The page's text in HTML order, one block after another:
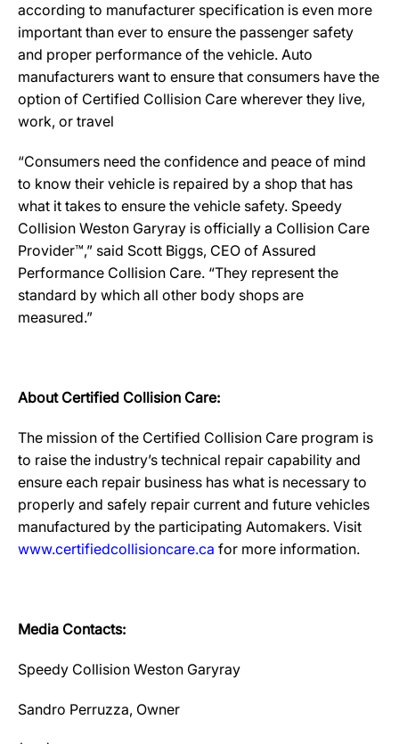
according to manufacturer specification is even more
important than ever to ensure the passenger safety
and proper performance of the vehicle. Auto
manufacturers want to ensure that consumers have the
option of Certified Collision Care wherever they live,
work, or travel
“Consumers need the confidence and peace of mind
to know their vehicle is repaired by a shop that has
what it takes to ensure the vehicle safety. Speedy
Collision Weston Garyray is officially a Collision Care
Provider™,” said Scott Biggs, CEO of Assured
Performance Collision Care. “They represent the
standard by which all other body shops are
measured.”
About Certified Collision Care:
The mission of the Certified Collision Care program is
to raise the industry’s technical repair capability and
ensure each repair business has what is necessary to
properly and safely repair current and future vehicles
manufactured by the participating Automakers. Visit
www.certifiedcollisioncare.ca for more information.
Media Contacts:
Speedy Collision Weston Garyray
Sandro Perruzza, Owner